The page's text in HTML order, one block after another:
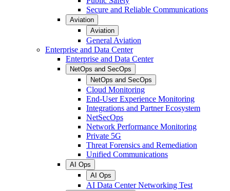
Secure and Reliable Communications
Aviation
Aviation
General Aviation
Enterprise and Data Center
Enterprise and Data Center
NetOps and SecOps
NetOps and SecOps
Cloud Monitoring
End-User Experience Monitoring
Integrations and Partner Ecosystem
NetSecOps
Network Performance Monitoring
Private 5G
Threat Forensics and Remediation
Unified Communications
AI Ops
AI Ops
AI Data Center Networking Test